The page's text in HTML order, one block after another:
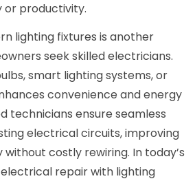
productivity.
lighting fixtures is another
seek skilled electricians.
smart lighting systems, or
convenience and energy
technicians ensure seamless
electrical circuits, improving
costly rewiring. In today’s
repair with lighting